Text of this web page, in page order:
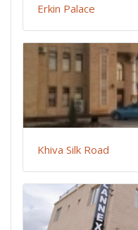
Erkin Palace
Khiva Silk Road